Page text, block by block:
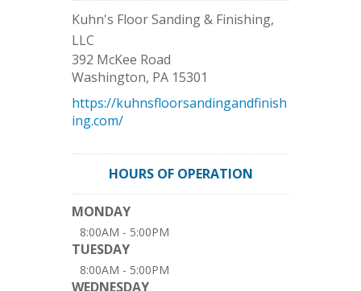
Kuhn's Floor Sanding & Finishing,
LLC
392 McKee Road
Washington, PA 15301
https://kuhnsfloorsandingandfinish
ing.com/
HOURS OF OPERATION
MONDAY
8:00AM - 5:00PM
TUESDAY
8:00AM - 5:00PM
WEDNESDAY